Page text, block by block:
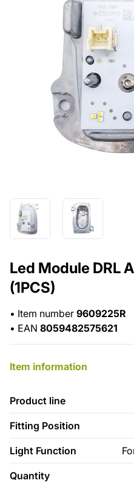
Led Module DRL
(1PCS)
• Item number 9609225R
• EAN 8059482575621
Item information
Product line
Fitting Position
Light Function
Quantity